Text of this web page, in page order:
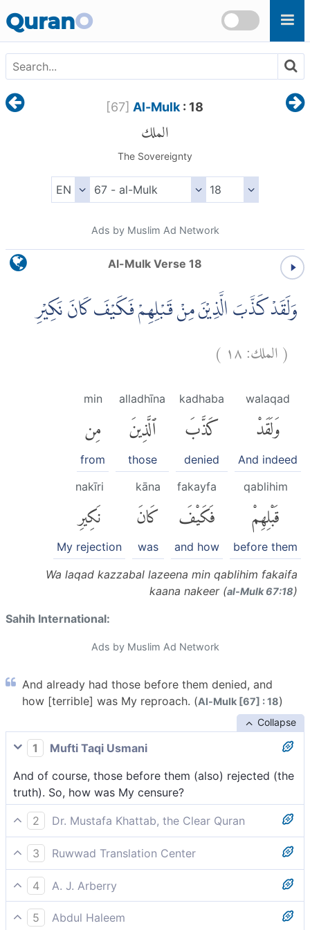
QuranO
[67] Al-Mulk: 18
الملك
The Sovereignty
Ads by Muslim Ad Network
Al-Mulk Verse 18
وَلَقَدْ كَذَّبَ الَّذِيْنَ مِنْ قَبْلِهِمْ فَكَيْفَ كَانَ نَكِيْرِ
(الملك:١٨ )
walaqad
وَلَقَدْ
And indeed
kadhaba
كَذَّبَ
denied
alladhīna
ٱلَّذِينَ
those
min
مِن
from
qablihim
قَبْلِهِمْ
before them
fakayfa
فَكَيْفَ
and how
kāna
كَانَ
was
nakīri
نَكِيرِ
My rejection
Wa laqad kazzabal lazeena min qablihim fakaifa
kaana nakeer (al-Mulk 67:18)
Sahih International:
Ads by Muslim Ad Network
And already had those before them denied, and
how [terrible] was My reproach. (Al-Mulk [67] : 18)
Collapse
1
Mufti Taqi Usmani
And of course, those before them (also) rejected (the
truth). So, how was My censure?
2
Dr. Mustafa Khattab, the Clear Quran
And certainly those before them denied ˹as well˺, then
how severe was My response!
3
Ruwwad Translation Center
Those who came before them rejected [the
messengers]; then how severe was My response!
4
A. J. Arberry
Those that were before them also cried lies; then how
5
Abdul Haleem